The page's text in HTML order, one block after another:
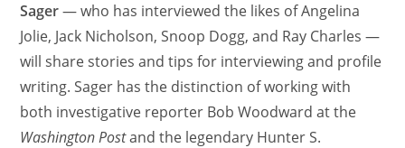
Sager— who has interviewed the likes of Angelina
Jolie, Jack Nicholson, Snoop Dogg, and Ray Charles —
will share stories and tips for interviewing and profile
writing. Sager has the distinction of working with
both investigative reporter Bob Woodward at the
Washington Postand the legendary Hunter S.